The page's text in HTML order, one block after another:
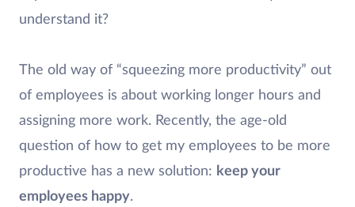
understand it?
The old way of “squeezing more productivity” out
of employees is about working longer hours and
assigning more work. Recently, the age-old
question of how to get my employees to be more
productive has a new solution: keep your
employees happy.